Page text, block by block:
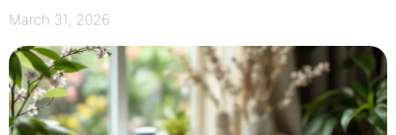
March 31, 2026